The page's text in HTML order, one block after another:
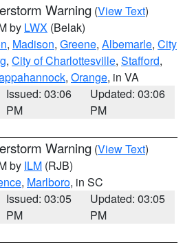
Warning (View Text)
by LWX (Belak)
, Madison, Greene, Albemarle, City
, City of Charlottesville, Stafford,
, Orange, in VA
Issued: 03:06
PM
Updated: 03:06
PM
Warning (View Text)
by ILM (RJB)
, Marlboro, in SC
Issued: 03:05
PM
Updated: 03:05
PM